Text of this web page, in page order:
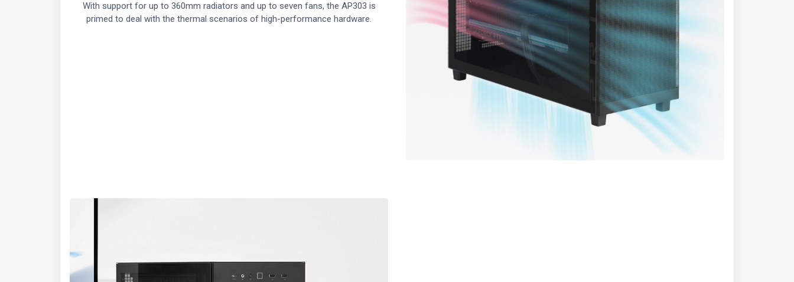
With support for up to 360mm radiators and up to seven fans, the AP303 is
primed to deal with the thermal scenarios of high-performance hardware.